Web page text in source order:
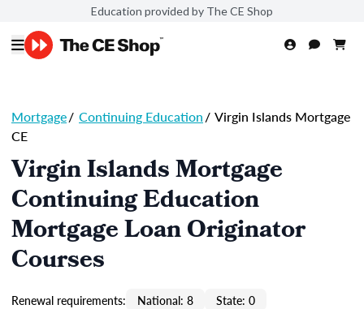
Education provided by The CE Shop
Mortgage/ Continuing Education/ Virgin Islands Mortgage
CE
Virgin Islands Mortgage
Continuing Education
Mortgage Loan Originator
Courses
Renewal requirements: National: 8
State: 0